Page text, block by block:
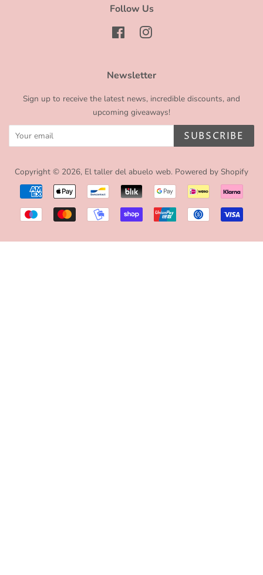
Follow Us
FacebookInstagram
Newsletter
Sign up to receive the latest news, incredible discounts, and
upcoming giveaways!
SUBSCRIBE
Copyright © 2026, El taller del abuelo web. Powered by Shopify
Payment
icons